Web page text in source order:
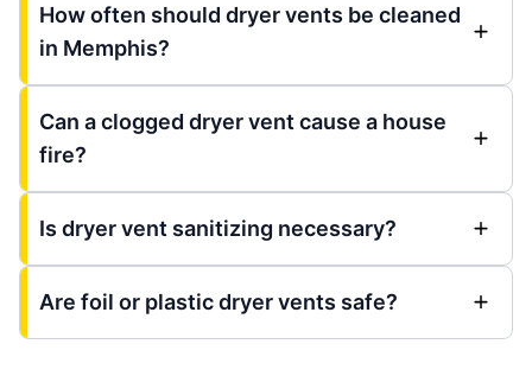
How often should dryer vents be cleaned
in Memphis?
Can a clogged dryer vent cause a house
fire?
Is dryer vent sanitizing necessary?
Are foil or plastic dryer vents safe?